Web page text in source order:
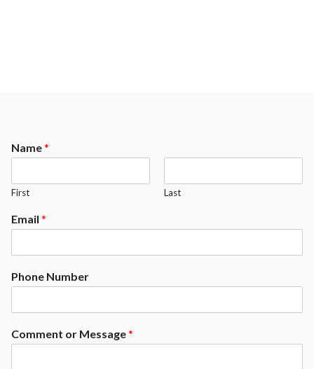
Name*
First Last
Email *
Phone Number
Comment or Message*